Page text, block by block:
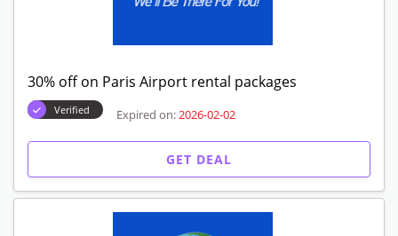
30% off on Paris Airport rental packages
Verified Expired on: 2026-02-02
GET DEAL